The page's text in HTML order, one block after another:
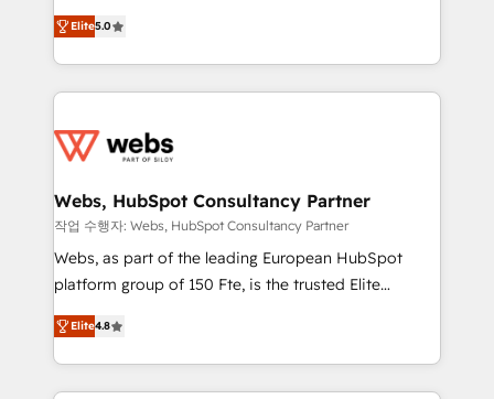
Execution • 750+ onboardings and 2,000+
implementations • Deep expertise across marketing,
BBD Boom is the HubSpot partner that can help you
to HubSpot Better. We work with your teams to
solve all your HubSpot challenges and improve user
adoption, sales process and marketing results.
the first time 🔧 Designing and optimising your
and build using HubSpot 🔌 Integrating HubSpot
with other systems 🎓 Training your teams to be
HubSpot pros 📊 Lead generation services using
HubSpot Why us? - SIX HubSpot Accreditations -
CRM, Solutions Architecture, Onboarding , Data
Migration, Custom Integration & Platform
Elite5.0
Webs, HubSpot Consultancy Partner
작업 수행자: Webs, HubSpot Consultancy Partner
Webs, as part of the leading European HubSpot
platform group of 150 Fte, is the trusted Elite
HubSpot CRM Partner offering you a roadmap on
maximizing EBITDA and achieving Commercial
Excellence. With our targeted processes, we
strengthen your digital transformation and minimize
Elite4.8